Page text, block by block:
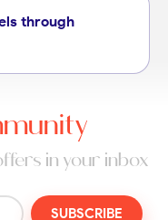
through
in your inbox
SUBSCRIBE